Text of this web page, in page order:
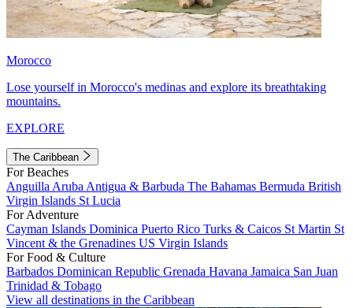
Morocco
Lose yourself in Morocco's medinas and explore its breathtaking
mountains.
EXPLORE
The Caribbean
For Beaches
Anguilla Aruba Antigua & Barbuda The Bahamas Bermuda British
Virgin Islands St Lucia
For Adventure
Cayman Islands Dominica Puerto Rico Turks & Caicos St Martin St
Vincent & the Grenadines US Virgin Islands
For Food & Culture
Barbados Dominican Republic Grenada Havana Jamaica San Juan
Trinidad & Tobago
View all destinations in the Caribbean